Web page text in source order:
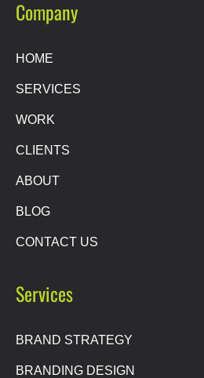
Company
HOME
SERVICES
WORK
CLIENTS
ABOUT
BLOG
CONTACT US
Services
BRAND STRATEGY
BRANDING DESIGN